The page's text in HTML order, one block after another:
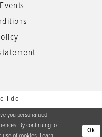
I do
you personalized
By continuing to
Ok